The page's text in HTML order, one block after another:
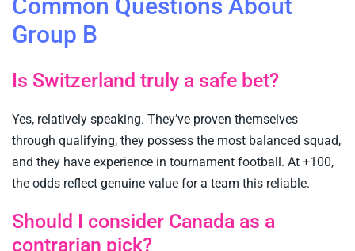
Common Questions About
Group B
Is Switzerland truly a safe bet?
Yes, relatively speaking. They’ve proven themselves
through qualifying, they possess the most balanced squad,
and they have experience in tournament football. At +100,
the odds reflect genuine value for a team this reliable.
Should I consider Canada as a
contrarian pick?